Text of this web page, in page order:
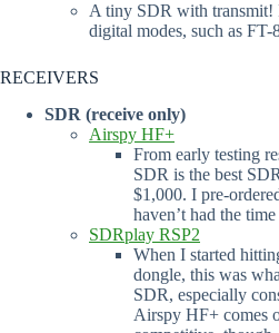
A tiny SDR with transmit!
digital modes, such as FT-
RECEIVERS
SDR (receive only)
Airspy HF+
From early testing
SDR is the best
$1,000. I pre-
haven’t had the
SDRplay RSP2
When I started
dongle, this was
SDR, especially
Airspy HF+ comes